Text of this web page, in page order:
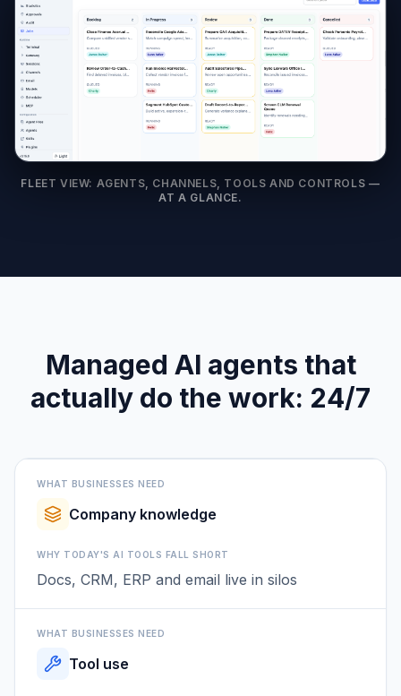
FLEET VIEW: AGENTS, CHANNELS, TOOLS AND CONTROLS —
AT A GLANCE.
Managed AI agents that
actually do the work: 24/7
WHAT BUSINESSES NEED
Company knowledge
WHY TODAY'S AI TOOLS FALL SHORT
Docs, CRM, ERP and email live in silos
WHAT BUSINESSES NEED
Tool use